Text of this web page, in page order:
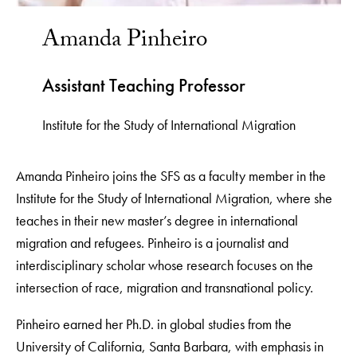
Amanda Pinheiro
Assistant Teaching Professor
Institute for the Study of International Migration
Amanda Pinheiro joins the SFS as a faculty member in the
Institute for the Study of International Migration, where she
teaches in their new master’s degree in international
migration and refugees. Pinheiro is a journalist and
interdisciplinary scholar whose research focuses on the
intersection of race, migration and transnational policy.
Pinheiro earned her Ph.D. in global studies from the
University of California, Santa Barbara, with emphasis in